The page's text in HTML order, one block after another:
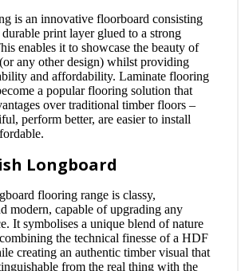
is an innovative floorboard consisting
print layer glued to a strong
enables it to showcase the beauty of
any other design) whilst providing
and affordability. Laminate flooring
a popular flooring solution that
over traditional timber floors –
perform better, are easier to install
Longboard
flooring range is classy,
modern, capable of upgrading any
It symbolises a unique blend of nature
the technical finesse of a HDF
creating an authentic timber visual that
from the real thing with the